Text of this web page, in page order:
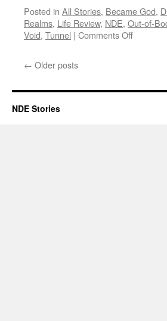
Posted in All Stories, Became God,
Realms, Life Review, NDE, Out-of-
Void, Tunnel | Comments Offon
NDE
← Older posts
NDE Stories